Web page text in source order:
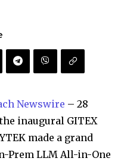
Newswire – 28
inaugural GITEX
made a grand
Prem LLM All-in-One